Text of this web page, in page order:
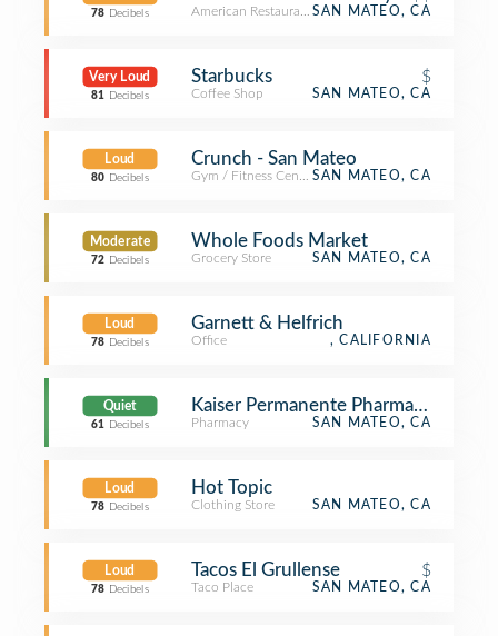
78 Decibels American Restaurant SAN MATEO, CA
Very Loud
81 Decibels
Starbucks $
Coffee Shop SAN MATEO, CA
Loud
80 Decibels
Crunch - San Mateo
Gym / Fitness CenterSAN MATEO, CA
Moderate
72 Decibels
Whole Foods Market
Grocery Store SAN MATEO, CA
Loud
78 Decibels
Garnett & Helfrich
Office , CALIFORNIA
Quiet
61 Decibels
Kaiser Permanente Pharmacy
Pharmacy SAN MATEO, CA
Loud
78 Decibels
Hot Topic
Clothing Store SAN MATEO, CA
Loud
78 Decibels
Tacos El Grullense $
Taco Place SAN MATEO, CA